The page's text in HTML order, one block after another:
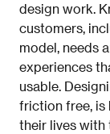
design work.
customers,
model, needs
experiences
usable.
friction free, is
their lives with